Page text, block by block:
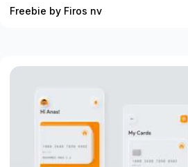
Freebie by Firos nv